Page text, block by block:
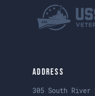
Address
305 South River